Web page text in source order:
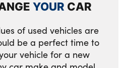
toggle operation
adjustment
YOUR CAR
of used vehicles are
be a perfect time to
vehicle for a new